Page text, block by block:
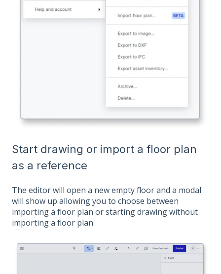
Start drawing or import a floor plan
as a reference
The editor will open a new empty floor and a modal
will show up allowing you to choose between
importing a floor plan or starting drawing without
importing a floor plan.